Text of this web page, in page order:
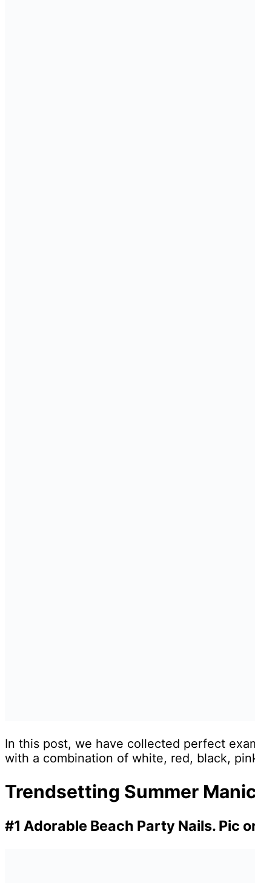
In this post, we have collected perfect
with a combination of white, red, black,
Trendsetting Summer
#1 Adorable Beach Party Nails.